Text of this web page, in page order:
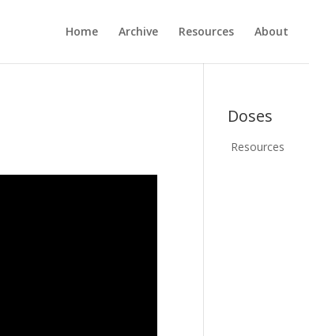
Home Archive Resources About
Doses
Resources